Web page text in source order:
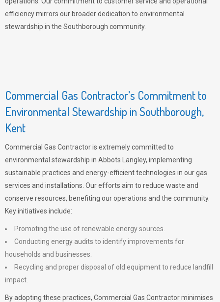
efficiency mirrors our broader dedication to environmental
stewardship in the Southborough community.
Commercial Gas Contractor’s Commitment to
Environmental Stewardship in Southborough,
Kent
Commercial Gas Contractor is extremely committed to
environmental stewardship in Abbots Langley, implementing
sustainable practices and energy-efficient technologies in our gas
services and installations. Our efforts aim to reduce waste and
conserve resources, benefiting our operations and the community.
Key initiatives include:
Promoting the use of renewable energy sources.
Conducting energy audits to identify improvements for
households and businesses.
Recycling and proper disposal of old equipment to reduce landfill
impact.
By adopting these practices, Commercial Gas Contractor minimises